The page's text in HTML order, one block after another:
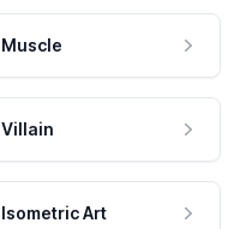
Muscle
Villain
Isometric Art